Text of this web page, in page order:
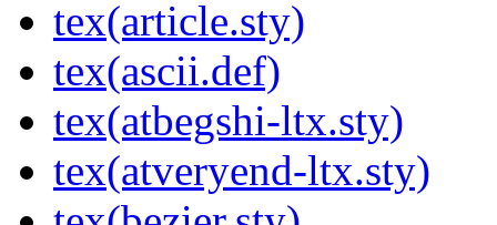
tex(article.sty)
tex(ascii.def)
tex(atbegshi-ltx.sty)
tex(atveryend-ltx.sty)